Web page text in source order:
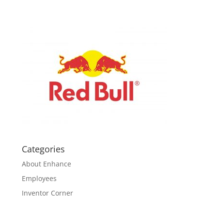
Categories
About Enhance
Employees
Inventor Corner